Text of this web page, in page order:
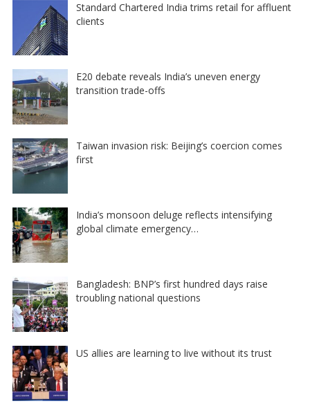
Standard Chartered India trims retail for affluent
clients
E20 debate reveals India’s uneven energy
transition trade-offs
Taiwan invasion risk: Beijing’s coercion comes
first
India’s monsoon deluge reflects intensifying
global climate emergency…
Bangladesh: BNP’s first hundred days raise
troubling national questions
US allies are learning to live without its trust